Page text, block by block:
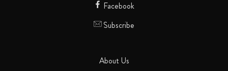
Facebook
Subscribe
About Us